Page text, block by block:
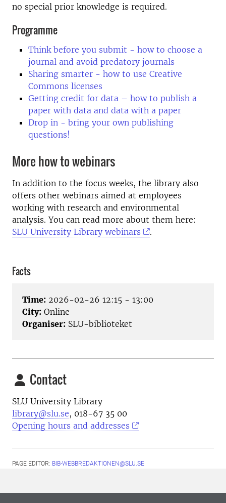
no special prior knowledge is required.
Programme
Think before you submit - how to choose a
journal and avoid predatory journals
Sharing smarter - how to use Creative
Commons licenses
Getting credit for data – how to publish a
paper with data and data with a paper
Drop in - bring your own publishing
questions!
More how to webinars
In addition to the focus weeks, the library also
offers other webinars aimed at employees
working with research and environmental
analysis. You can read more about them here:
SLU University Library webinars
.
Facts
Time: 2026-02-26 12:15 - 13:00
City: Online
Organiser: SLU-biblioteket
Contact
SLU University Library
library@slu.se, 018-67 35 00
Opening hours and addresses
PAGE EDITOR: BIB-WEBBREDAKTIONEN@SLU.SE